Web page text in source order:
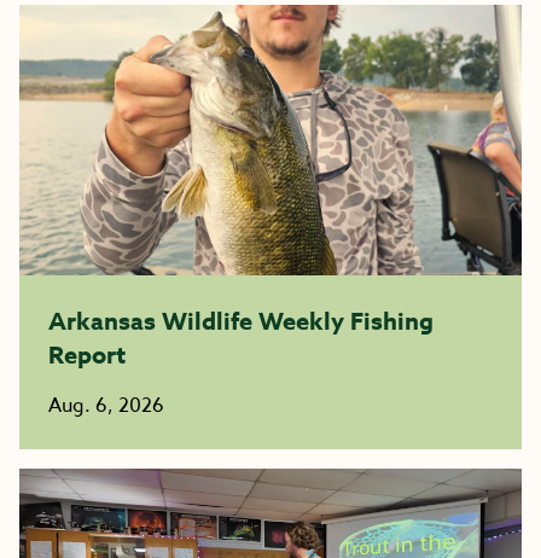
Arkansas Wildlife Weekly Fishing
Report
Aug. 6, 2026